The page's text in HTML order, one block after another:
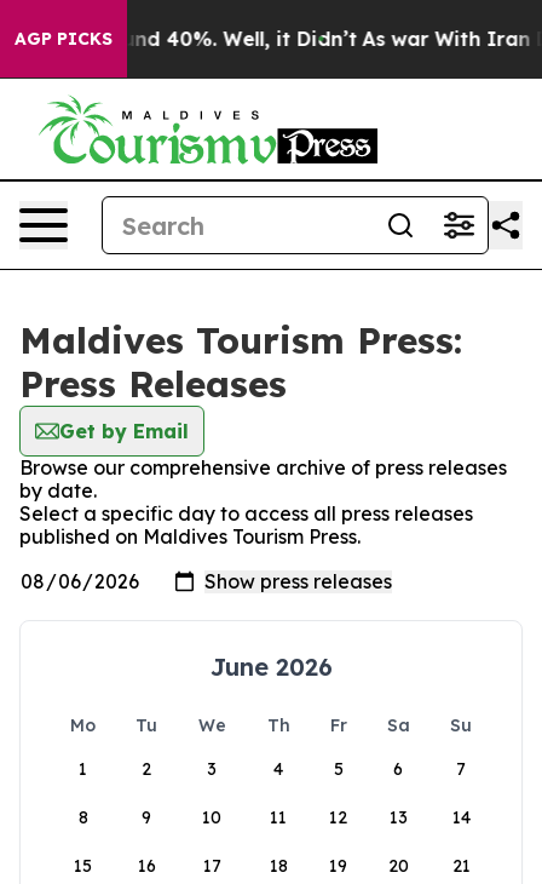
AGP PICKS
Around 40%. Well, it Didn’t As war With Iran
Maldives Tourism Press:
Press Releases
Get by Email
Browse our comprehensive archive of press releases
by date.
Select a specific day to access all press releases
published on Maldives Tourism Press.
June 2026
Mo Tu We Th Fr Sa
Su
1
2 3 4 5 6 7
8 9 10 11 12 13 14
15 16 17 18 19 20 21